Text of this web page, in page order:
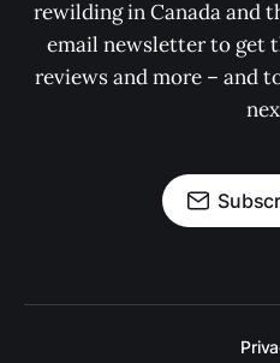
rewilding in Canada and
email newsletter to get
reviews and more – and